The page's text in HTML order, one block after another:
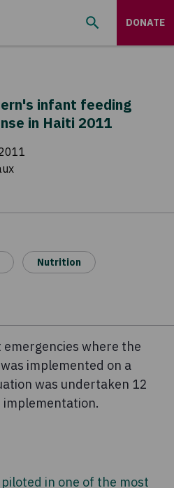
DONATE
infant feeding
in Haiti 2011
Nutrition
where the
implemented on a
was undertaken 12
in one of the most